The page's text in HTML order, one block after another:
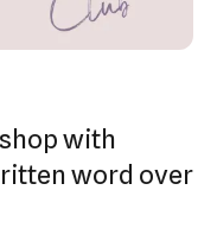
with
word over